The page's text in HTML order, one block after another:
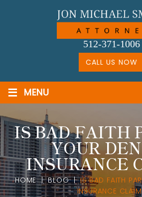
512-371-1006
CALL US NOW
≡ MENU
IS BAD FAITH
YOUR
INSURANCE
HOME|BLOG|IS BAD FAITH
INSURANCE